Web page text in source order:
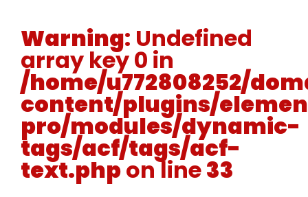
Warning: Undefined
array key 0 in
/home/u772808252/
content/plugins/
pro/modules/dynamic-
tags/acf/tags/acf-
text.phpon line33